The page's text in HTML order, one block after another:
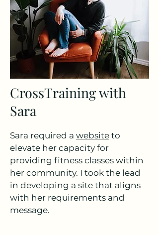
CrossTraining with
Sara
Sara required a website to
elevate her capacity for
providing fitness classes within
her community. I took the lead
in developing a site that aligns
with her requirements and
message.